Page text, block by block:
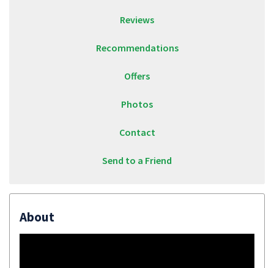
Reviews
Recommendations
Offers
Photos
Contact
Send to a Friend
About